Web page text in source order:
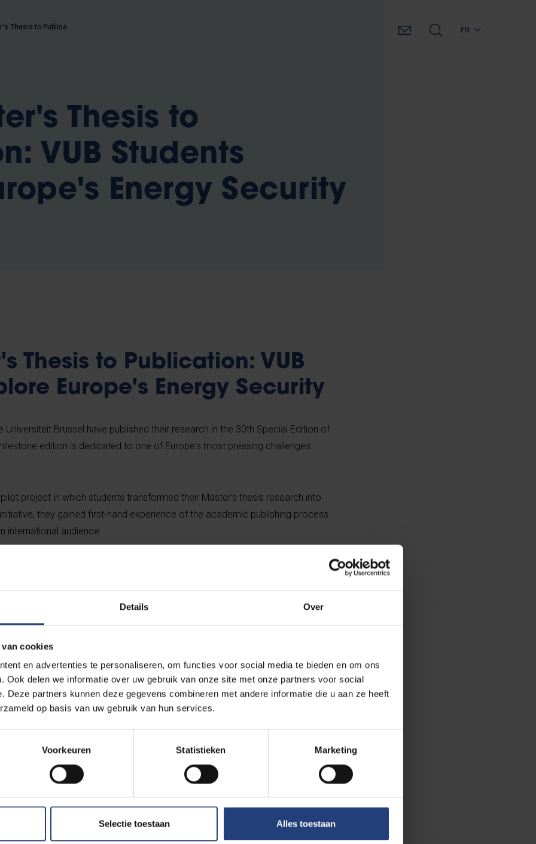
Details Over
cookies
en advertenties te personaliseren, om functies voor social media te bieden en om ons
Ook delen we informatie over uw gebruik van onze site met onze partners voor social
Deze partners kunnen deze gegevens combineren met andere informatie die u aan ze heeft
op basis van uw gebruik van hun services.
Voorkeuren Statistieken Marketing
Selectie toestaan Alles toestaan
EN
Thesis to
VUB Students
Energy Security
Thesis to Publication: VUB
Europe's Energy Security
Universiteit Brussel have published their research in the 30th Special Edition of
edition is dedicated to one of Europe's most pressing challenges:
project in which students transformed their Master's thesis research into
they gained first-hand experience of the academic publishing process
international audience.
Europe is accelerating its energy transition in a context of geopolitical
and economic realities.
Caroline Buts, Robin Vandendriessche and Marijke Van Vlasselaer, the
thesis research into publishable academic articles. The special edition
from VUB students enrolled in Master's programmes within the Faculty of
School.
research with a broader international audience.